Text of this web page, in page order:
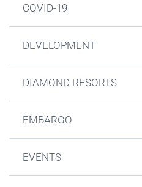
COVID-19
DEVELOPMENT
DIAMOND RESORTS
EMBARGO
EVENTS